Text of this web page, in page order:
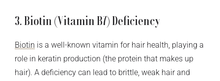
3. Biotin (Vitamin B7) Deficiency
Biotin is a well-known vitamin for hair health, playing a
role in keratin production (the protein that makes up
hair). A deficiency can lead to brittle, weak hair and